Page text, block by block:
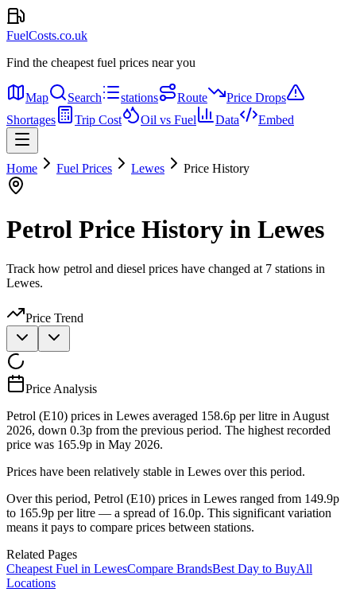
FuelCosts.co.uk
Find the cheapest fuel prices near you
Map Search stations Route
Price Drops
Shortages
Trip Cost Oil vs Fuel Data Embed
Home Fuel Prices Lewes Price History
Petrol Price History in Lewes
Track how petrol and diesel prices have changed at 7 stations in
Lewes.
Price Trend
Price Analysis
Petrol (E10) prices in Lewes averaged 158.6p per litre in August
2026, down 0.3p from the previous period. The highest recorded
price was 165.9p in May 2026.
Prices have been relatively stable in Lewes over this period.
Over this period, Petrol (E10) prices in Lewes ranged from 149.9p
to 165.9p per litre — a spread of 16.0p. This significant variation
means it pays to compare prices between stations.
Related Pages
Cheapest Fuel in LewesCompare BrandsBest Day to BuyAll
Locations